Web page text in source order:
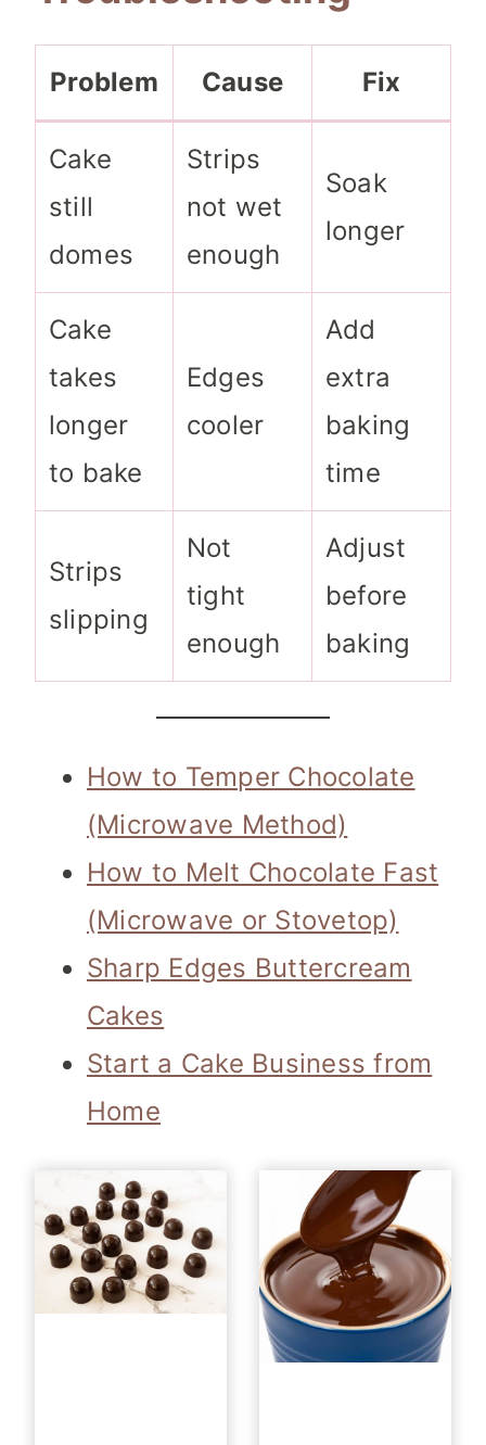
Problem Cause Fix
Cake
still
domes
Strips
not wet
enough
Soak
longer
Cake
takes
longer
to bake
Edges
cooler
Add
extra
baking
time
Strips
slipping
Not
tight
enough
Adjust
before
baking
How to Temper Chocolate
(Microwave Method)
How to Melt Chocolate Fast
(Microwave or Stovetop)
Sharp Edges Buttercream
Cakes
Start a Cake Business from
Home